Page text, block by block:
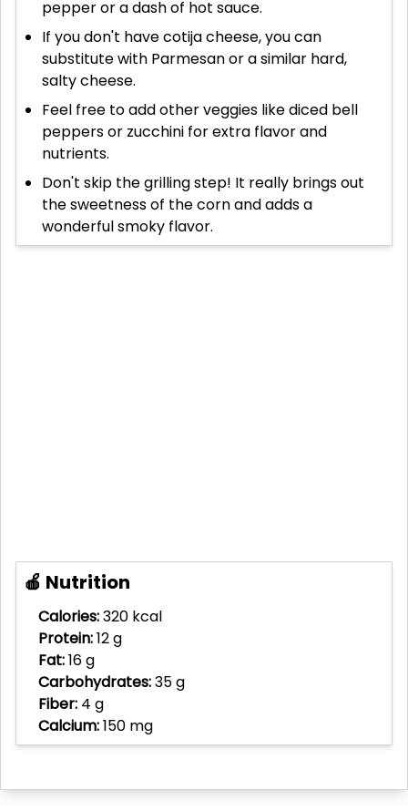
pepper or a dash of hot sauce.
If you don't have cotija cheese, you can
substitute with Parmesan or a similar hard,
salty cheese.
Feel free to add other veggies like diced bell
peppers or zucchini for extra flavor and
nutrients.
Don't skip the grilling step! It really brings out
the sweetness of the corn and adds a
wonderful smoky flavor.
🍎 Nutrition
Calories:320 kcal
Protein:12 g
Fat:16 g
Carbohydrates:35 g
Fiber: 4 g
Calcium:150 mg